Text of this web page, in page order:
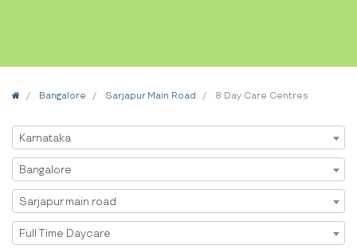
HomeBangalore Sarjapur Main Road 8 Day Care Centres
Select State
Karnataka
Select City
Bangalore
Select Area
Sarjapur main road
Select Service
Full Time Daycare